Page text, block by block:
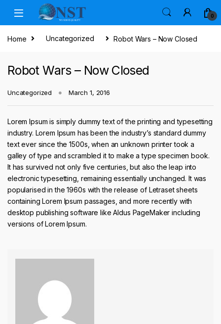
Skip to navigation
Skip to content
0
Home Uncategorized Robot Wars – Now Closed
Robot Wars – Now Closed
Uncategorized March 1, 2016
Lorem Ipsum is simply dummy text of the printing and typesetting
industry. Lorem Ipsum has been the industry’s standard dummy
text ever since the 1500s, when an unknown printer took a
galley of type and scrambled it to make a type specimen book.
It has survived not only five centuries, but also the leap into
electronic typesetting, remaining essentially unchanged. It was
popularised in the 1960s with the release of Letraset sheets
containing Lorem Ipsum passages, and more recently with
desktop publishing software like Aldus PageMaker including
versions of Lorem Ipsum.